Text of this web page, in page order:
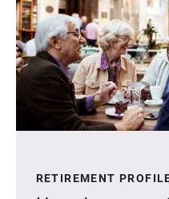
RETIREMENT